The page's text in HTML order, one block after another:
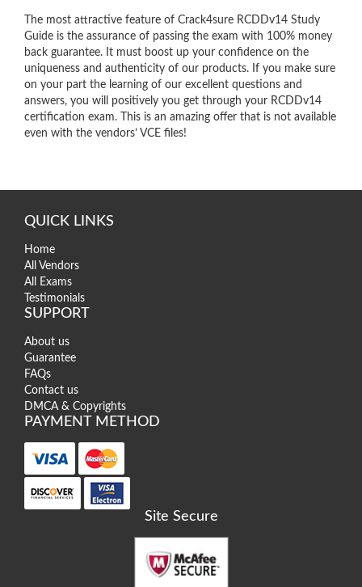
The most attractive feature of Crack4sure RCDDv14 Study
Guide is the assurance of passing the exam with 100% money
back guarantee. It must boost up your confidence on the
uniqueness and authenticity of our products. If you make sure
on your part the learning of our excellent questions and
answers, you will positively you get through your RCDDv14
certification exam. This is an amazing offer that is not available
even with the vendors’ VCE files!
QUICK LINKS
Home
All Vendors
All Exams
Testimonials
SUPPORT
About us
Guarantee
FAQs
Contact us
DMCA & Copyrights
PAYMENT METHOD
Site Secure